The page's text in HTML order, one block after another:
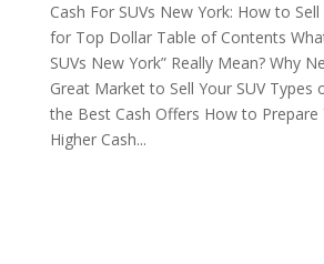
Cash For SUVs New York: How to Sell
for Top Dollar Table of Contents
SUVs New York” Really Mean? Why
Great Market to Sell Your SUV Types
the Best Cash Offers How to Prepare
Higher Cash...